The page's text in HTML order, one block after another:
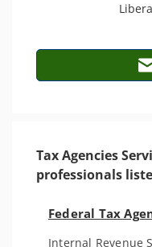
Tax Agencies
professionals
Federal Tax
Internal Revenue